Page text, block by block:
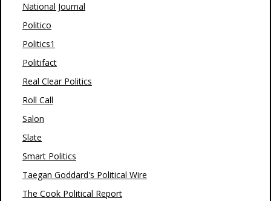
National Journal
Politico
Politics1
Politifact
Real Clear Politics
Roll Call
Salon
Slate
Smart Politics
Taegan Goddard's Political Wire
The Cook Political Report